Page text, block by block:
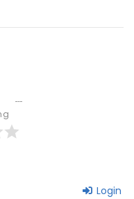
Login